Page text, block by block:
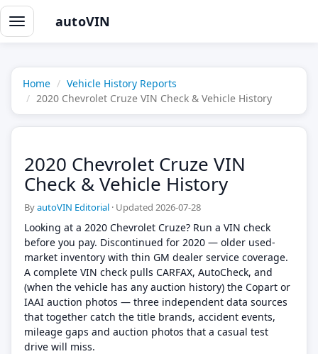
Toggle
navigation
autoVIN
Home
Vehicle History Reports
2020 Chevrolet Cruze VIN Check & Vehicle History
2020 Chevrolet Cruze VIN
Check & Vehicle History
ByautoVIN Editorial · Updated 2026-07-28
Looking at a 2020 Chevrolet Cruze? Run a VIN check
before you pay. Discontinued for 2020 — older used-
market inventory with thin GM dealer service coverage.
A complete VIN check pulls CARFAX, AutoCheck, and
(when the vehicle has any auction history) the Copart or
IAAI auction photos — three independent data sources
that together catch the title brands, accident events,
mileage gaps and auction photos that a casual test
drive will miss.